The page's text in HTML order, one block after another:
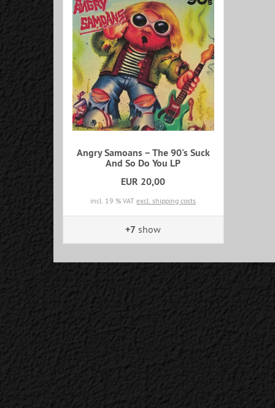
Angry Samoans – The 90's Suck
And So Do You LP
EUR 20,00
incl. 19 % VATexcl. shipping costs
+7 show